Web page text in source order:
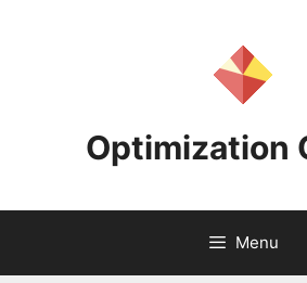
Optimization
Menu